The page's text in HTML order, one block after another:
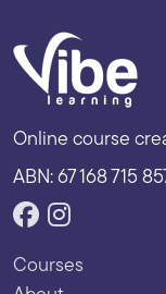
Online course
ABN: 67 168 715
Courses